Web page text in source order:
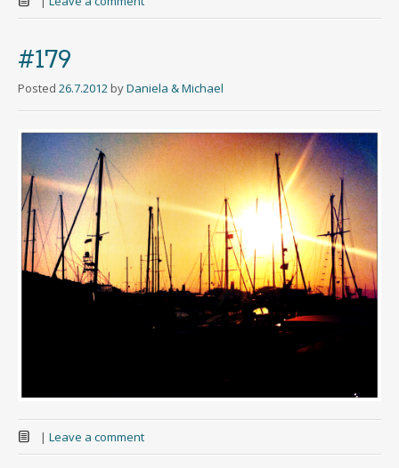
#179
Posted 26.7.2012 byDaniela & Michael
| Leave a comment